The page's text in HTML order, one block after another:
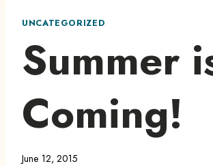
UNCATEGORIZED
Summer
Coming!
June 12, 2015